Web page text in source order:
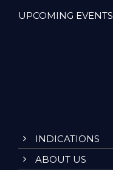
UPCOMING EVENTS
INDICATIONS
ABOUT US